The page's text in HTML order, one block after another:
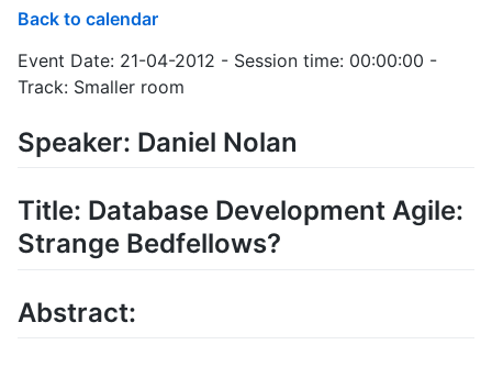
Back to calendar
Event Date: 21-04-2012 - Session time: 00:00:00 -
Track: Smaller room
Speaker: Daniel Nolan
Title: Database Development Agile:
Strange Bedfellows?
Abstract: